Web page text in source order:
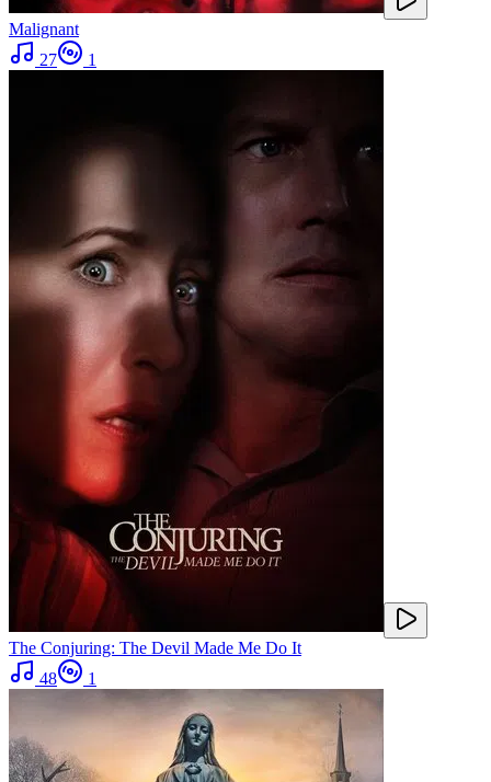
Malignant
27
1
The Conjuring: The Devil Made Me Do It
48
1